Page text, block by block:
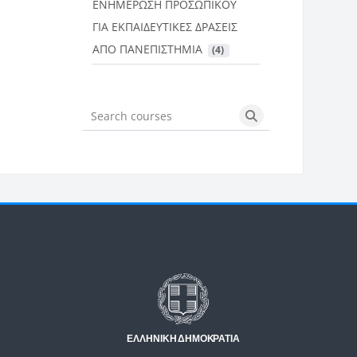
ΕΝΗΜΕΡΩΣΗ ΠΡΟΣΩΠΙΚΟΥ
ΓΙΑ ΕΚΠΑΙΔΕΥΤΙΚΕΣ ΔΡΑΣΕΙΣ
ΑΠΟ ΠΑΝΕΠΙΣΤΗΜΙΑ
(4)
Search courses Search courses